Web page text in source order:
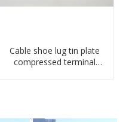
Cable shoe lug tin plate
compressed terminal